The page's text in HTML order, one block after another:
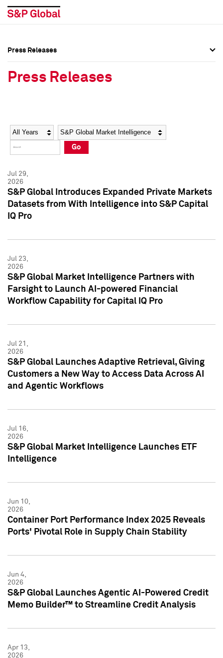
Social Media Directory
Press Kit
Social Media Directory
Press Kit
Press Releases
Press Releases
Year Category
Go
Jul 29,
2026
S&P Global Introduces Expanded Private Markets
Datasets from With Intelligence into S&P Capital
IQ Pro
Jul 23,
2026
S&P Global Market Intelligence Partners with
Farsight to Launch AI-powered Financial
Workflow Capability for Capital IQ Pro
Jul 21,
2026
S&P Global Launches Adaptive Retrieval, Giving
Customers a New Way to Access Data Across AI
and Agentic Workflows
Jul 16,
2026
S&P Global Market Intelligence Launches ETF
Intelligence
Jun 10,
2026
Container Port Performance Index 2025 Reveals
Ports' Pivotal Role in Supply Chain Stability
Jun 4,
2026
S&P Global Launches Agentic AI-Powered Credit
Memo Builder™ to Streamline Credit Analysis
Apr 13,
2026